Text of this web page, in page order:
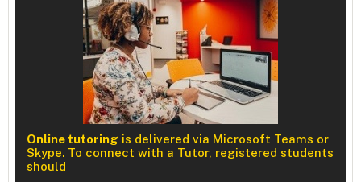
Online tutoring is delivered via Microsoft Teams or
Skype. To connect with a Tutor, registered students
should